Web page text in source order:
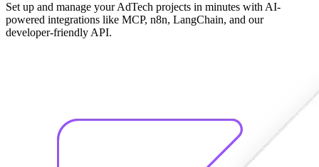
Set up and manage your AdTech projects in minutes with AI-
powered integrations like MCP, n8n, LangChain, and our
developer-friendly API.